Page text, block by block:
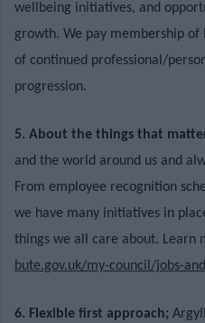
wellbeing initiatives, and
growth. We pay membership of
of continued professional/
progression.
5. About the things that
and the world around us and
From employee recognition
we have many initiatives in
things we all care about. Learn
bute.gov.uk/my-council/jobs-
6. Flexible first approach;